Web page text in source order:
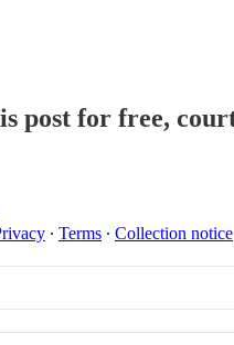
post for free,
∙ Terms ∙ Collection notice